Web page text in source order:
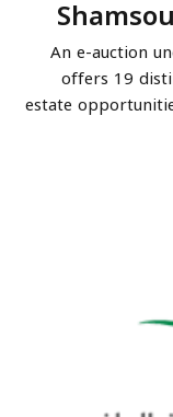
An e-auction
offers 19
estate